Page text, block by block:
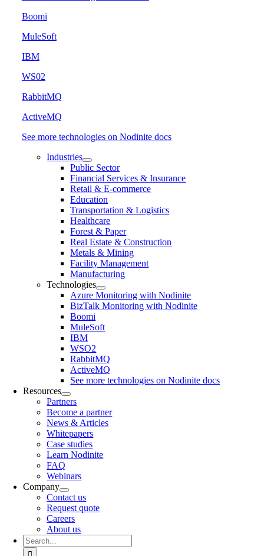
Boomi
MuleSoft
IBM
WS02
RabbitMQ
ActiveMQ
See more technologies on Nodinite docs
Industries
Public Sector
Financial Services & Insurance
Retail & E-commerce
Education
Transportation & Logistics
Healthcare
Forest & Paper
Real Estate & Construction
Metals & Mining
Facility Management
Manufacturing
Technologies
Azure Monitoring with Nodinite
BizTalk Monitoring with Nodinite
Boomi
MuleSoft
IBM
WSO2
RabbitMQ
ActiveMQ
See more technologies on Nodinite docs
Resources
Partners
Become a partner
News & Articles
Whitepapers
Case studies
Learn Nodinite
FAQ
Webinars
Company
Contact us
Request quote
Careers
About us
Search
for: